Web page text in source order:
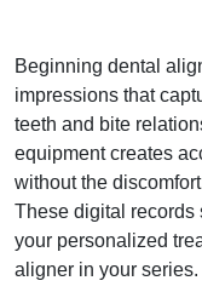
Beginning dental
impressions that
teeth and bite
equipment creates
without the
These digital records
your personalized
aligner in your series.